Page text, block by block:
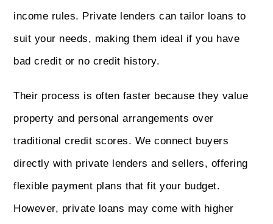
income rules. Private lenders can tailor loans to
suit your needs, making them ideal if you have
bad credit or no credit history.
Their process is often faster because they value
property and personal arrangements over
traditional credit scores. We connect buyers
directly with private lenders and sellers, offering
flexible payment plans that fit your budget.
However, private loans may come with higher